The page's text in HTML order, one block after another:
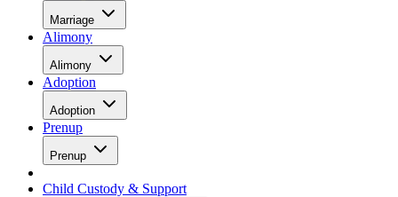
Marriage
Alimony
Alimony
Adoption
Adoption
Prenup
Prenup
Child Custody & Support